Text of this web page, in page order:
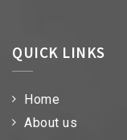
QUICK LINKS
Home
About us